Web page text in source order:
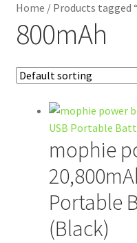
Cases
My account
Home / Products tagged
800mAh
mophie
Portable
(Black)